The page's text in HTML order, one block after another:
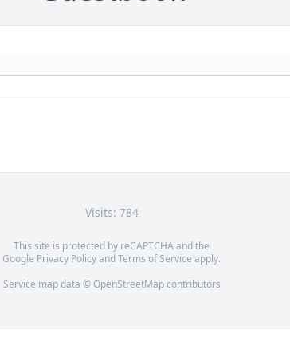
Visits: 784
This site is protected by reCAPTCHA and the
Google Privacy PolicyandTerms of Service apply.
Service map data © OpenStreetMapcontributors